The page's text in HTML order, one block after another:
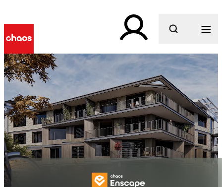
What are you looking for?